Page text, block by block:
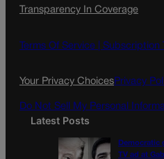
Transparency In Coverage
Terms Of Service | Subscription
Your Privacy ChoicesPrivacy
Do Not Sell My Personal
Latest Posts
Democratic
TV ad at